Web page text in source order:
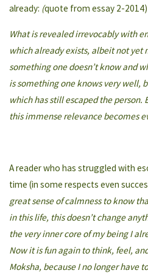
already: (quote from essay 2-2014)
What is revealed irrevocably with
which already exists, albeit not yet
something one doesn’t know and
is something one knows very well,
which has still escaped the
this immense relevance becomes
A reader who has struggled with
time (in some respects even
great sense of calmness to know
in this life, this doesn’t change
the very inner core of my being I
Now it is fun again to think, feel,
Moksha, because I no longer have